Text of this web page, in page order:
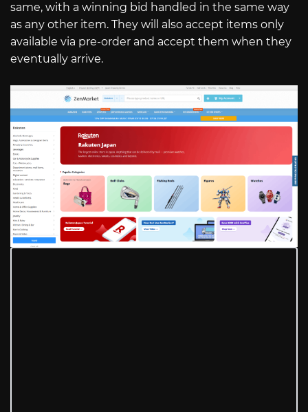
same, with a winning bid handled in the same way
as any other item. They will also accept items only
available via pre-order and accept them when they
eventually arrive.